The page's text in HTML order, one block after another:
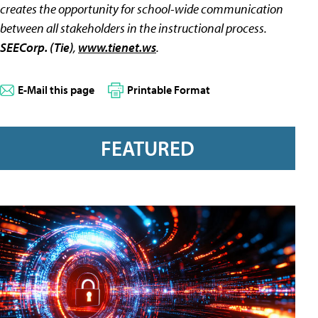
creates the opportunity for school-wide communication
between all stakeholders in the instructional process.
SEECorp. (Tie), www.tienet.ws.
E-Mail this page Printable Format
FEATURED